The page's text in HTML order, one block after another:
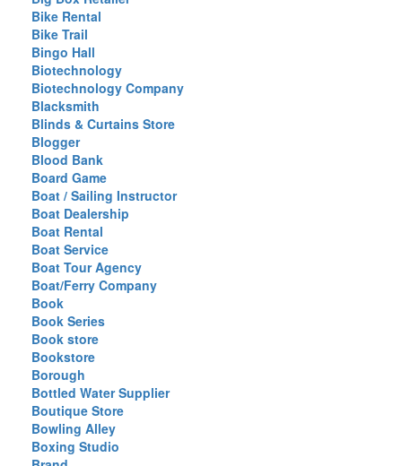
Bike Rental
Bike Trail
Bingo Hall
Biotechnology
Biotechnology Company
Blacksmith
Blinds & Curtains Store
Blogger
Blood Bank
Board Game
Boat / Sailing Instructor
Boat Dealership
Boat Rental
Boat Service
Boat Tour Agency
Boat/Ferry Company
Book
Book Series
Book store
Bookstore
Borough
Bottled Water Supplier
Boutique Store
Bowling Alley
Boxing Studio